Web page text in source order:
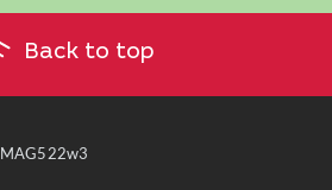
Back to top
MAG522w3